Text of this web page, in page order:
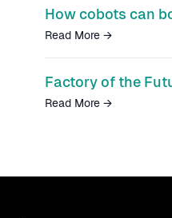
Read More →
Factory of the
Read More →